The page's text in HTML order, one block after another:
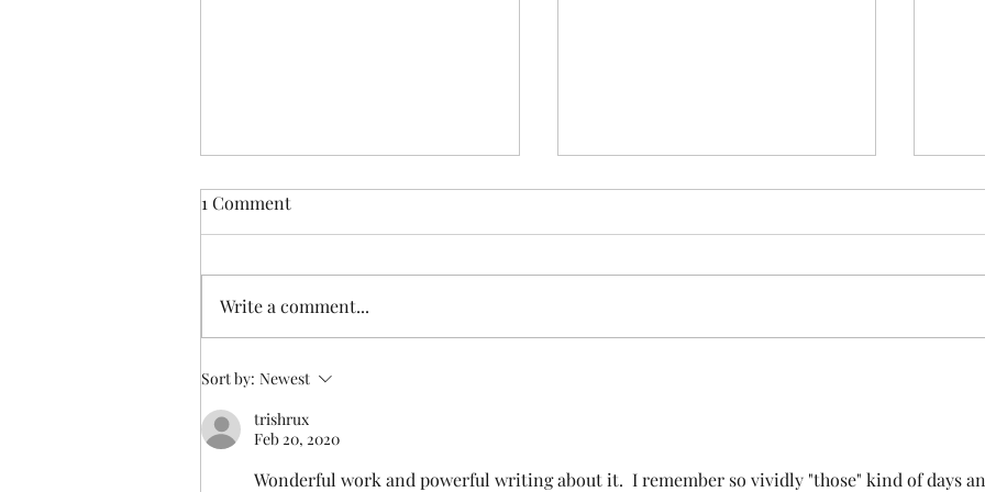
Stay
1 Comment
Write a comment...
Sort by: Newest
trishrux
Feb 20, 2020
Wonderful work and powerful writing about it.  I remember so vividly "those" kind of days